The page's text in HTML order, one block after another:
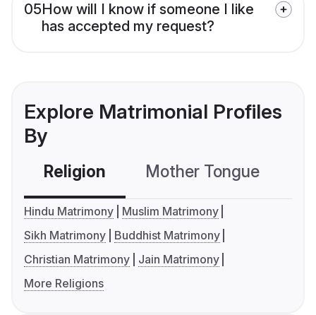
05How will I know if someone I like
has accepted my request?
Explore Matrimonial Profiles
By
Religion Mother Tongue
Hindu Matrimony
Muslim Matrimony
Sikh Matrimony
Buddhist Matrimony
Christian Matrimony
Jain Matrimony
More Religions